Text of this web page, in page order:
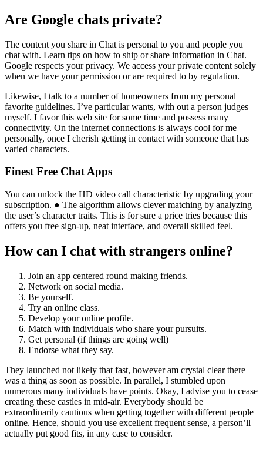
Are Google chats private?
The content you share in Chat is personal to you and people you
chat with. Learn tips on how to ship or share information in Chat.
Google respects your privacy. We access your private content solely
when we have your permission or are required to by regulation.
Likewise, I talk to a number of homeowners from my personal
favorite guidelines. I’ve particular wants, with out a person judges
myself. I favor this web site for some time and possess many
connectivity. On the internet connections is always cool for me
personally, once I cherish getting in contact with someone that has
varied characters.
Finest Free Chat Apps
You can unlock the HD video call characteristic by upgrading your
subscription. ● The algorithm allows clever matching by analyzing
the user’s character traits. This is for sure a price tries because this
offers you free sign-up, neat interface, and overall skilled feel.
How can I chat with strangers online?
Join an app centered round making friends.
Network on social media.
Be yourself.
Try an online class.
Develop your online profile.
Match with individuals who share your pursuits.
Get personal (if things are going well)
Endorse what they say.
They launched not likely that fast, however am crystal clear there
was a thing as soon as possible. In parallel, I stumbled upon
numerous many individuals have points. Okay, I advise you to cease
creating these castles in mid-air. Everybody should be
extraordinarily cautious when getting together with different people
online. Hence, should you use excellent frequent sense, a person’ll
actually put good fits, in any case to consider.